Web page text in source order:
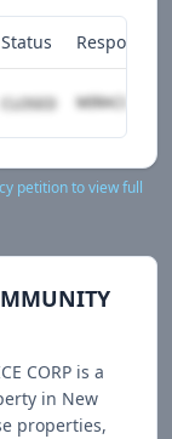
Status
CLOSED
petition to view full
CORP is a
y in New
properties,